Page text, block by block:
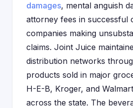
damages, mental anguish
attorney fees in successful
companies making
claims. Joint Juice
distribution networks
products sold in major
H-E-B, Kroger, and
across the state. The